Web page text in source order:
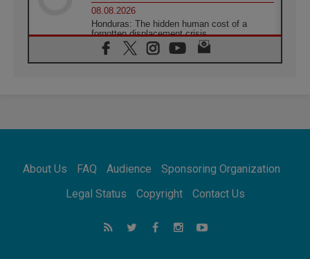
08.08.2026
Honduras: The hidden human cost of a
forgotten displacement crisis
08.08.2026
Archbishop Nwachukwu: Communication in
07.08.2026
07.08.2026
addressing today's problems
Odysseus: The man and his monsters in a
world in decline
About Us FAQ Audience
Sponsoring Organization
Legal Status
Copyright Contact Us